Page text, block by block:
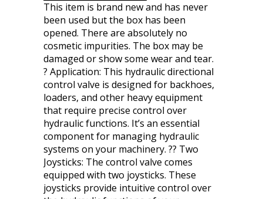
This item is brand new and has never
been used but the box has been
opened. There are absolutely no
cosmetic impurities. The box may be
damaged or show some wear and tear.
? Application: This hydraulic directional
control valve is designed for backhoes,
loaders, and other heavy equipment
that require precise control over
hydraulic functions. It’s an essential
component for managing hydraulic
systems on your machinery. ?? Two
Joysticks: The control valve comes
equipped with two joysticks. These
joysticks provide intuitive control over